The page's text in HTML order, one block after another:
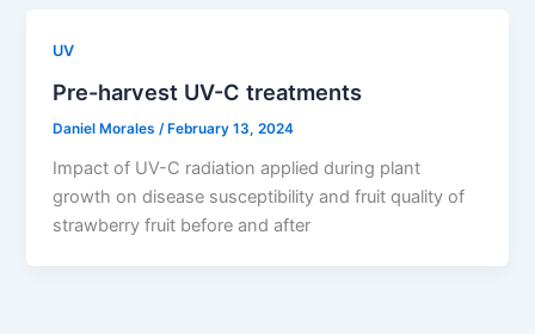
UV
Pre-harvest UV-C treatments
Daniel Morales/ February 13, 2024
Impact of UV-C radiation applied during plant
growth on disease susceptibility and fruit quality of
strawberry fruit before and after